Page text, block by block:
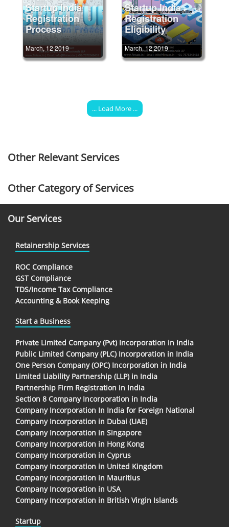
Startup India
Registration
Process
March, 12 2019
Startup India
Registration
Eligibility
March, 12 2019
... Load More ...
Other Relevant Services
Other Category of Services
Our Services
Retainership Services
ROC Compliance
GST Compliance
TDS/Income Tax Compliance
Accounting & Book Keeping
Start a Business
Private Limited Company (Pvt) Incorporation in India
Public Limited Company (PLC) Incorporation in India
One Person Company (OPC) Incorporation in India
Limited Liability Partnership (LLP) in India
Partnership Firm Registration in India
Section 8 Company Incorporation in India
Company Incorporation In India for Foreign National
Company Incorporation in Dubai (UAE)
Company Incorporation in Singapore
Company Incorporation in Hong Kong
Company Incorporation in Cyprus
Company Incorporation in United Kingdom
Company Incorporation in Mauritius
Company Incorporation in USA
Company Incorporation in British Virgin Islands
Startup